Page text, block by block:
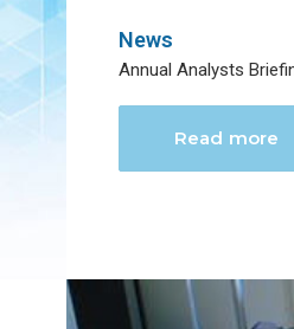
News
Annual Analysts
Read more